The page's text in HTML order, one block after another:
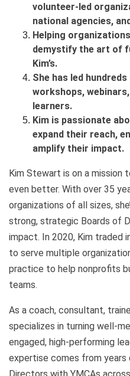
volunteer-led
national agencies,
Helping
demystify the art of
Kim’s.
She has led
workshops,
learners.
Kim is passionate
expand their reach,
amplify their impact.
Kim Stewart is on a mission
even better. With over 35
organizations of all sizes,
strong, strategic Boards of
impact. In 2020, Kim traded
to serve multiple
practice to help nonprofits
teams.
As a coach, consultant,
specializes in turning well-
engaged, high-performing
expertise comes from years
Directors with YMCAs